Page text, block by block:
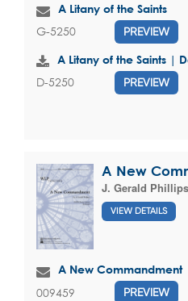
A Litany of the Saints
G-5250 PREVIEW
A Litany of the Saints |
D-5250 PREVIEW
A New
J. Gerald Phillips
VIEW DETAILS
A New Commandment
009459 PREVIEW